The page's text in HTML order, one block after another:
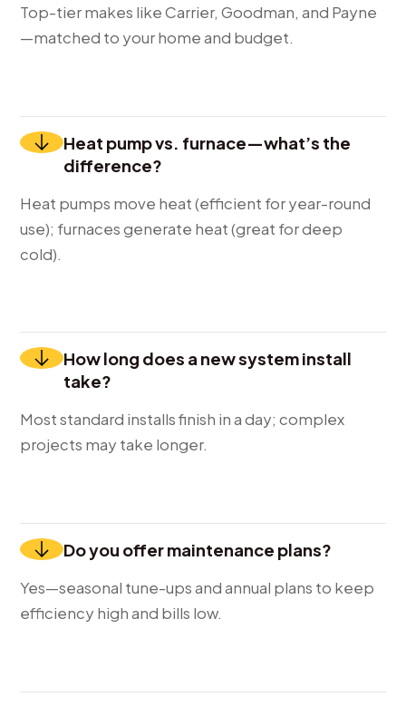
Top-tier makes like Carrier, Goodman, and Payne
—matched to your home and budget.
Heat pump vs. furnace—what’s the
difference?
Heat pumps move heat (efficient for year-round
use); furnaces generate heat (great for deep
cold).
How long does a new system install
take?
Most standard installs finish in a day; complex
projects may take longer.
Do you offer maintenance plans?
Yes—seasonal tune-ups and annual plans to keep
efficiency high and bills low.